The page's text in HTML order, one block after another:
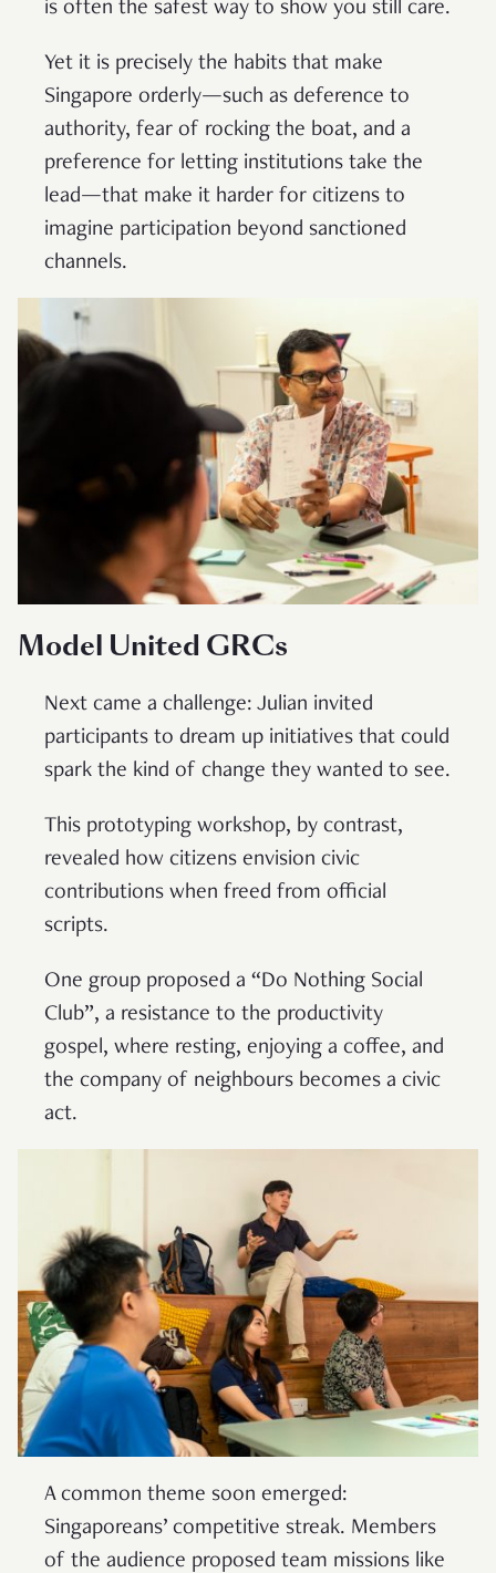
is often the safest way to show you still care.
Yet it is precisely the habits that make
Singapore orderly—such as deference to
authority, fear of rocking the boat, and a
preference for letting institutions take the
lead—that make it harder for citizens to
imagine participation beyond sanctioned
channels.
Model United GRCs
Next came a challenge: Julian invited
participants to dream up initiatives that could
spark the kind of change they wanted to see.
This prototyping workshop, by contrast,
revealed how citizens envision civic
contributions when freed from official
scripts.
One group proposed a “Do Nothing Social
Club”, a resistance to the productivity
gospel, where resting, enjoying a coffee, and
the company of neighbours becomes a civic
act.
A common theme soon emerged:
Singaporeans’ competitive streak. Members
of the audience proposed team missions like